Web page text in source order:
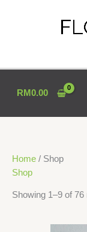
RM0.00
Home / Shop
Shop
Showing 1–9 of 76